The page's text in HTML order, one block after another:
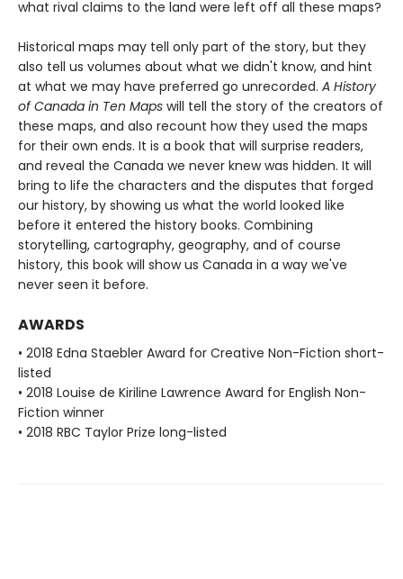
what rival claims to the land were left off all these maps?
Historical maps may tell only part of the story, but they
also tell us volumes about what we didn't know, and hint
at what we may have preferred go unrecorded. A History
of Canada in Ten Maps will tell the story of the creators of
these maps, and also recount how they used the maps
for their own ends. It is a book that will surprise readers,
and reveal the Canada we never knew was hidden. It will
bring to life the characters and the disputes that forged
our history, by showing us what the world looked like
before it entered the history books. Combining
storytelling, cartography, geography, and of course
history, this book will show us Canada in a way we've
never seen it before.
AWARDS
• 2018 Edna Staebler Award for Creative Non-Fiction short-
listed
• 2018 Louise de Kiriline Lawrence Award for English Non-
Fiction winner
• 2018 RBC Taylor Prize long-listed